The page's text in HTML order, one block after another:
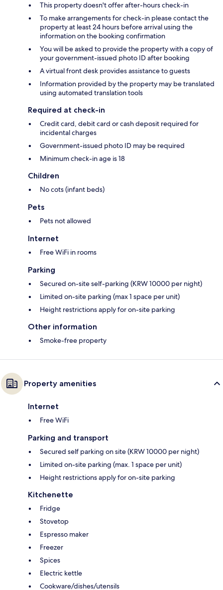
This property doesn't offer after-hours check-in
To make arrangements for check-in please contact the
property at least 24 hours before arrival using the
information on the booking confirmation
You will be asked to provide the property with a copy of
your government-issued photo ID after booking
A virtual front desk provides assistance to guests
Information provided by the property may be translated
using automated translation tools
Required at check-in
Credit card, debit card or cash deposit required for
incidental charges
Government-issued photo ID may be required
Minimum check-in age is 18
Children
No cots (infant beds)
Pets
Pets not allowed
Internet
Free WiFi in rooms
Parking
Secured on-site self-parking (KRW 10000 per night)
Limited on-site parking (max 1 space per unit)
Height restrictions apply for on-site parking
Other information
Smoke-free property
Property amenities
Internet
Free WiFi
Parking and transport
Secured self parking on site (KRW 10000 per night)
Limited on-site parking (max. 1 space per unit)
Height restrictions apply for on-site parking
Kitchenette
Fridge
Stovetop
Espresso maker
Freezer
Spices
Electric kettle
Cookware/dishes/utensils